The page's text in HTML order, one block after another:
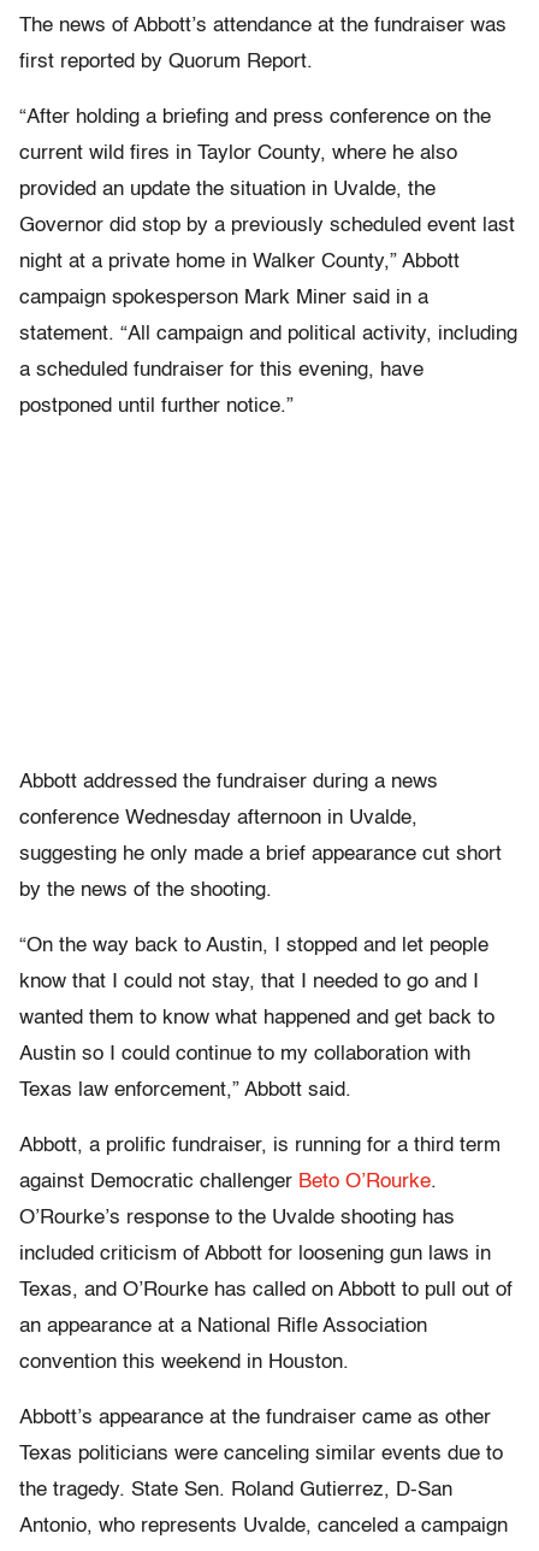
The news of Abbott’s attendance at the fundraiser was
first reported by Quorum Report.
“After holding a briefing and press conference on the
current wild fires in Taylor County, where he also
provided an update the situation in Uvalde, the
Governor did stop by a previously scheduled event last
night at a private home in Walker County,” Abbott
campaign spokesperson Mark Miner said in a
statement. “All campaign and political activity, including
a scheduled fundraiser for this evening, have
postponed until further notice.”
Abbott addressed the fundraiser during a news
conference Wednesday afternoon in Uvalde,
suggesting he only made a brief appearance cut short
by the news of the shooting.
“On the way back to Austin, I stopped and let people
know that I could not stay, that I needed to go and I
wanted them to know what happened and get back to
Austin so I could continue to my collaboration with
Texas law enforcement,” Abbott said.
Abbott, a prolific fundraiser, is running for a third term
against Democratic challenger Beto O’Rourke.
O’Rourke’s response to the Uvalde shooting has
included criticism of Abbott for loosening gun laws in
Texas, and O’Rourke has called on Abbott to pull out of
an appearance at a National Rifle Association
convention this weekend in Houston.
Abbott’s appearance at the fundraiser came as other
Texas politicians were canceling similar events due to
the tragedy. State Sen. Roland Gutierrez, D-San
Antonio, who represents Uvalde, canceled a campaign